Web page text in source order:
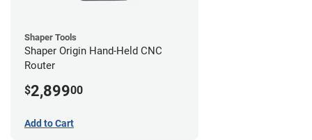
Shaper Tools
Shaper Origin Hand-Held CNC
Router
$2,89900
Add to Cart